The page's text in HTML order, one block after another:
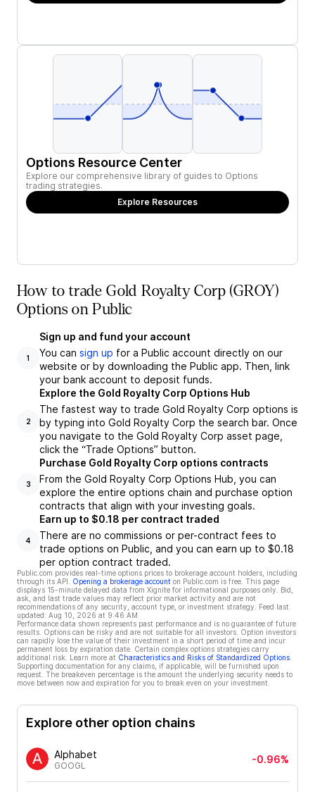
Options Resource Center
Explore our comprehensive library of guides to Options
trading strategies.
Explore Resources
How to trade Gold Royalty Corp (GROY)
Options on Public
1
Sign up and fund your account
You can sign up for a Public account directly on our
website or by downloading the Public app. Then, link
your bank account to deposit funds.
2
Explore the Gold Royalty Corp Options Hub
The fastest way to trade Gold Royalty Corp options is
by typing into Gold Royalty Corp the search bar. Once
you navigate to the Gold Royalty Corp asset page,
click the “Trade Options” button.
3
Purchase Gold Royalty Corp options contracts
From the Gold Royalty Corp Options Hub, you can
explore the entire options chain and purchase option
contracts that align with your investing goals.
4
Earn up to $0.18 per contract traded
There are no commissions or per-contract fees to
trade options on Public, and you can earn up to $0.18
per option contract traded.
Public.com provides real-time options prices to brokerage account holders, including
through its API.
Opening a brokerage account on Public.com is free. This page
displays 15-minute delayed data from Xignite for informational purposes only. Bid,
ask, and last trade values may reflect prior market activity and are not
recommendations of any security, account type, or investment strategy. Feed last
updated: Aug 10, 2026 at 9:46 AM
Performance data shown represents past performance and is no guarantee of future
results. Options can be risky and are not suitable for all investors. Option investors
can rapidly lose the value of their investment in a short period of time and incur
permanent loss by expiration date. Certain complex options strategies carry
additional risk. Learn more at Characteristics and Risks of Standardized Options
Supporting documentation for any claims, if applicable, will be furnished upon
request. The breakeven percentage is the amount the underlying security needs to
move between now and expiration for you to break even on your investment.
Explore other option chains
Alphabet
GOOGL
-0.96%